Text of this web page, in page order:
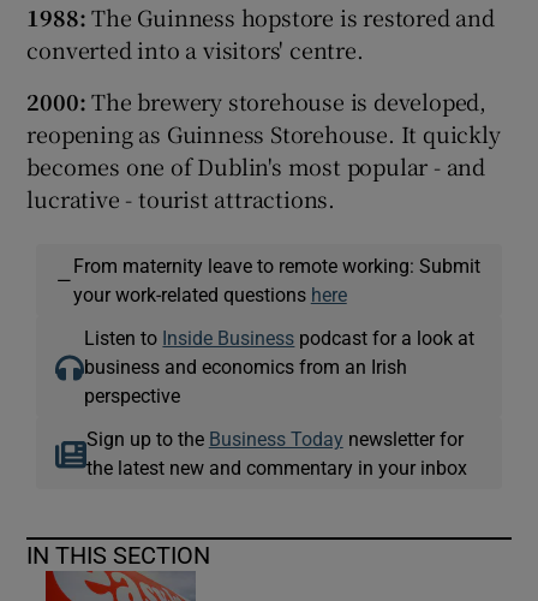
1988:The Guinness hopstore is restored and
converted into a visitors' centre.
2000:The brewery storehouse is developed,
reopening as Guinness Storehouse. It quickly
becomes one of Dublin's most popular - and
lucrative - tourist attractions.
—
From maternity leave to remote working: Submit
your work-related questions here
Listen to Inside Business podcast for a look at
business and economics from an Irish
perspective
Sign up to the Business Today newsletter for
the latest new and commentary in your inbox
IN THIS SECTION